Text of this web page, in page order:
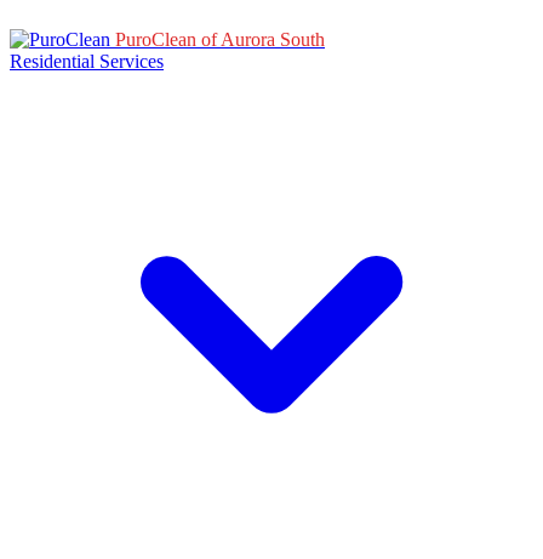
PuroClean of Aurora South
Residential Services